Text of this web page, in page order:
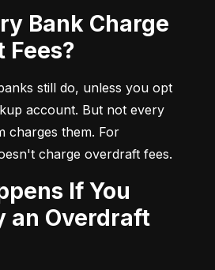
Fees?
still do, unless you opt
account. But not every
charges them. For
charge overdraft fees.
an Overdraft